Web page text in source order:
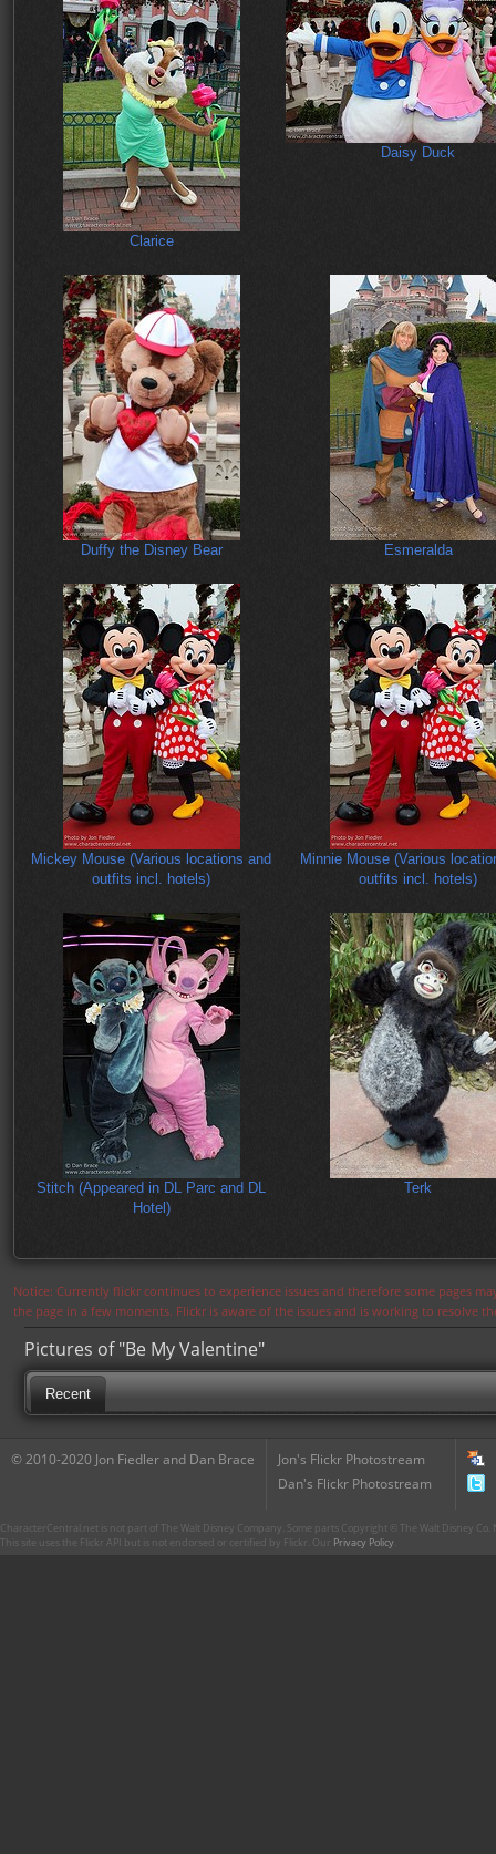
Clarice
Daisy Duck
Duffy the Disney Bear Esmeralda
Mickey Mouse (Various locations and
outfits incl. hotels)
Minnie Mouse (Various
outfits incl. hotels)
Stitch (Appeared in DL Parc and DL
Hotel)
Terk
Notice: Currently flickr continues to experience issues and therefore some pages
the page in a few moments. Flickr is aware of the issues and is working to resolve
Pictures of "Be My Valentine"
Recent
© 2010-2020 Jon Fiedler and Dan Brace
Jon's Flickr Photostream
Dan's Flickr Photostream
CharacterCentral.net is not part of The Walt Disney Company. Some parts Copyright © The Walt Disney
This site uses the Flickr API but is not endorsed or certified by Flickr. Our Privacy Policy